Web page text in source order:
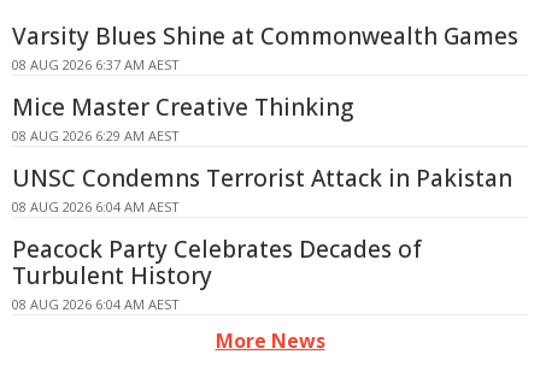
Varsity Blues Shine at Commonwealth Games
08 AUG 2026 6:37 AM AEST
Mice Master Creative Thinking
08 AUG 2026 6:29 AM AEST
UNSC Condemns Terrorist Attack in Pakistan
08 AUG 2026 6:04 AM AEST
Peacock Party Celebrates Decades of
Turbulent History
08 AUG 2026 6:04 AM AEST
More News